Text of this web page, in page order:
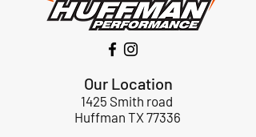
Our Location
1425 Smith road
Huffman TX 77336